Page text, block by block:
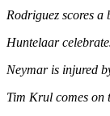
Rodriguez scores
Huntelaar
Neymar is injured
Tim Krul comes on